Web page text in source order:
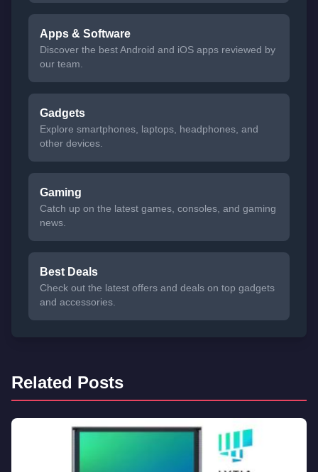
Apps & Software
Discover the best Android and iOS apps reviewed by
our team.
Gadgets
Explore smartphones, laptops, headphones, and
other devices.
Gaming
Catch up on the latest games, consoles, and gaming
news.
Best Deals
Check out the latest offers and deals on top gadgets
and accessories.
Related Posts